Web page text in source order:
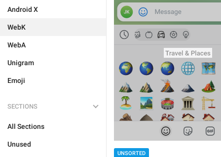
Android X
WebK
WebA
Unigram
Emoji
SECTIONS
All Sections
Unused
UNSORTED